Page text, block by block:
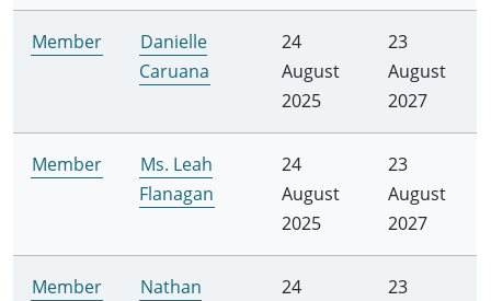
Member
Danielle
Caruana
24
August
2025
23
August
2027
Member
Ms. Leah
Flanagan
24
August
2025
23
August
2027
Member
Nathan
24
23